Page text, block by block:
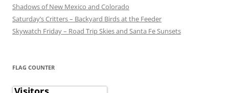
Shadows of New Mexico and Colorado
Saturday’s Critters – Backyard Birds at the Feeder
Skywatch Friday – Road Trip Skies and Santa Fe Sunsets
FLAG COUNTER